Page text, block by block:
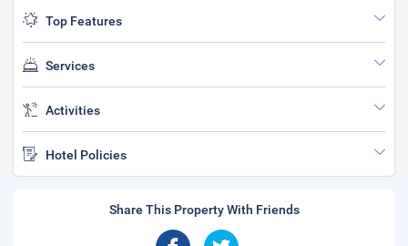
Top Features
Services
Activities
Hotel Policies
Share This Property With Friends